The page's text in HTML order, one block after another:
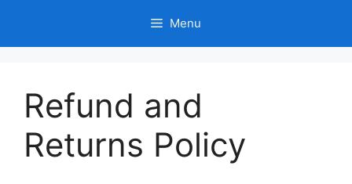
content
Menu
Refund and
Returns Policy